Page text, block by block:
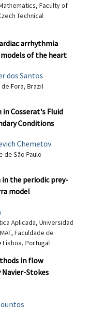
Faculty of
Technical
arrhythmia
of the heart
dos Santos
Fora, Brazil
in Cosserat's Fluid
Conditions
Chemetov
de São Paulo
the periodic prey-
model
Aplicada, Universidad
Faculdade de
Lisboa, Portugal
in flow
Stokes